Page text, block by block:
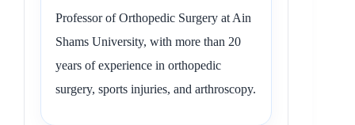
Professor of Orthopedic Surgery at Ain
Shams University, with more than 20
years of experience in orthopedic
surgery, sports injuries, and arthroscopy.